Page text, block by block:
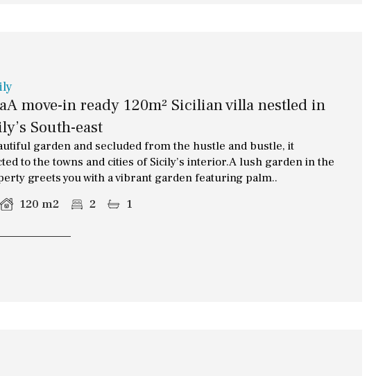
move-in ready 120m² Sicilian villa nestled in
South-east
garden and secluded from the hustle and bustle, it
to the towns and cities of Sicily’s interior.A lush garden in the
greets you with a vibrant garden featuring palm..
120 m2 2 1